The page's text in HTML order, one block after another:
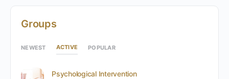
Groups
NEWEST ACTIVE POPULAR
Psychological Intervention